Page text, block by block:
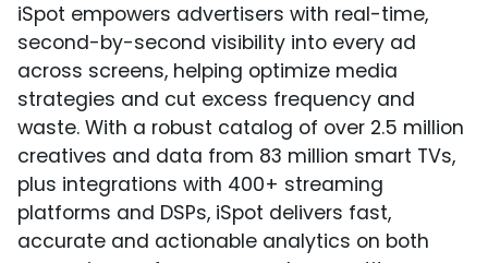
iSpot empowers advertisers with real-time,
second-by-second visibility into every ad
across screens, helping optimize media
strategies and cut excess frequency and
waste. With a robust catalog of over 2.5 million
creatives and data from 83 million smart TVs,
plus integrations with 400+ streaming
platforms and DSPs, iSpot delivers fast,
accurate and actionable analytics on both